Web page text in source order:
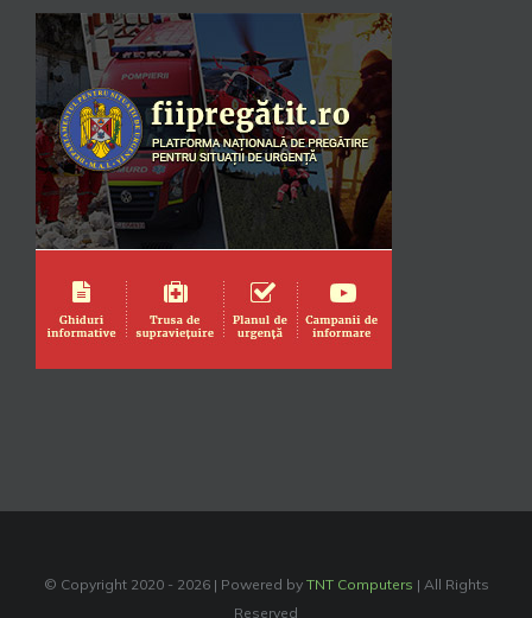
© Copyright 2020 - 2026 | Powered by TNT Computers | All Rights
Reserved